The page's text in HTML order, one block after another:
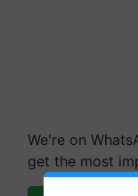
We're on
get the most